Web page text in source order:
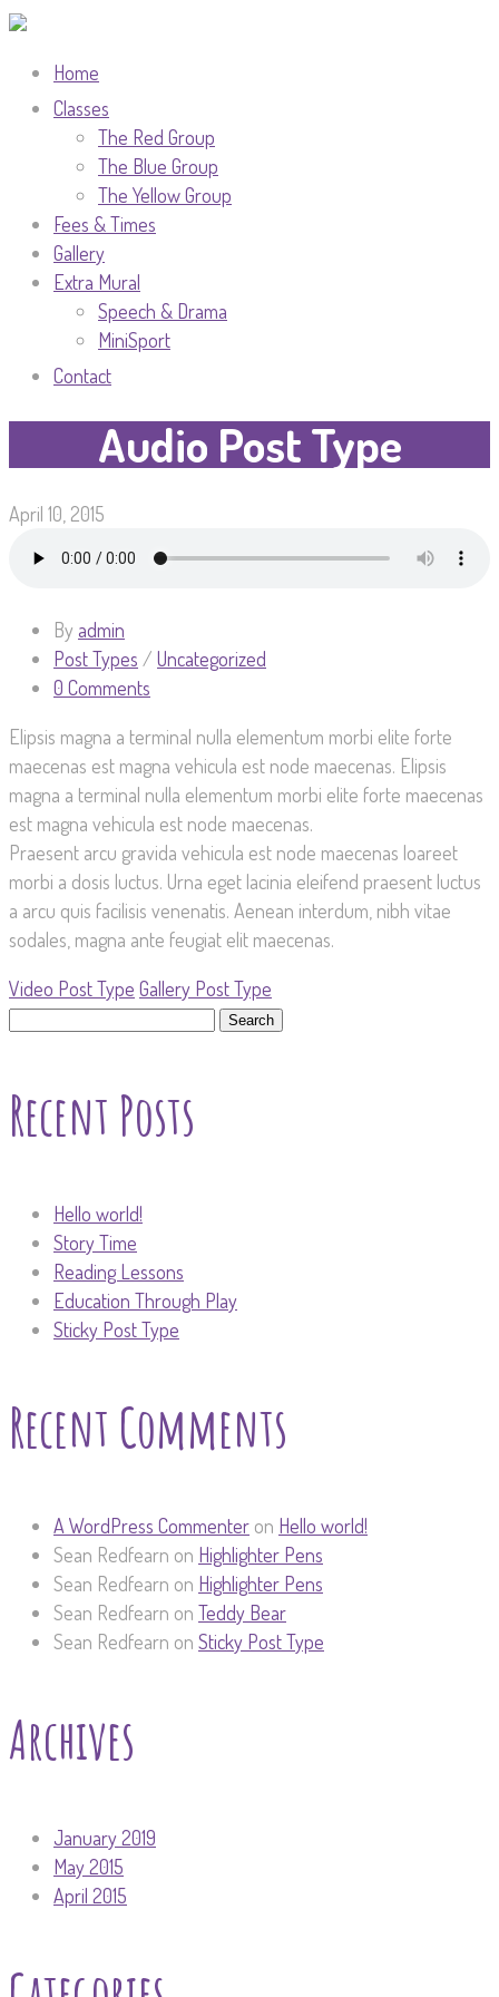
Home
Classes
The Red Group
The Blue Group
The Yellow Group
Fees & Times
Gallery
Extra Mural
Speech & Drama
MiniSport
Contact
Audio Post Type
April 10, 2015
By admin
Post Types / Uncategorized
0 Comments
Elipsis magna a terminal nulla elementum morbi elite forte
maecenas est magna vehicula est node maecenas. Elipsis
magna a terminal nulla elementum morbi elite forte maecenas
est magna vehicula est node maecenas.
Praesent arcu gravida vehicula est node maecenas loareet
morbi a dosis luctus. Urna eget lacinia eleifend praesent luctus
a arcu quis facilisis venenatis. Aenean interdum, nibh vitae
sodales, magna ante feugiat elit maecenas.
Video Post Type Gallery Post Type
Search
Recent Posts
Hello world!
Story Time
Reading Lessons
Education Through Play
Sticky Post Type
Recent Comments
A WordPress Commenter on Hello world!
Sean Redfearn on Highlighter Pens
Sean Redfearn on Highlighter Pens
Sean Redfearn on Teddy Bear
Sean Redfearn on Sticky Post Type
Archives
January 2019
May 2015
April 2015